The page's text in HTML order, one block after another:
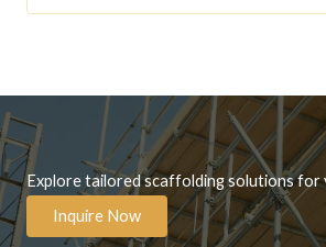
Explore tailored scaffolding solutions
Inquire Now